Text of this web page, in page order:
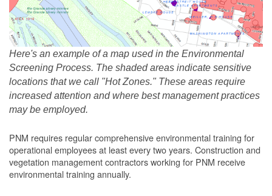
Here's an example of a map used in the Environmental
Screening Process. The shaded areas indicate sensitive
locations that we call "Hot Zones." These areas require
increased attention and where best management practices
may be employed.
PNM requires regular comprehensive environmental training for
operational employees at least every two years. Construction and
vegetation management contractors working for PNM receive
environmental training annually.